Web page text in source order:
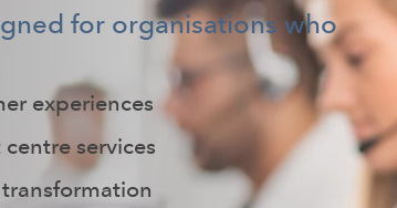
for organisations who
experiences
services